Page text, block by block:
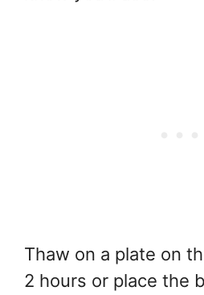
Thaw on a plate on
2 hours or place the